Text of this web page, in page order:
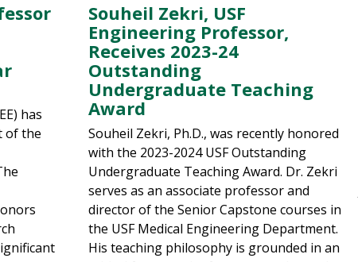
has
of the
Souheil Zekri, USF
Engineering Professor,
Receives 2023-24
Outstanding
Undergraduate Teaching
Award
Souheil Zekri, Ph.D., was recently honored
with the 2023-2024 USF Outstanding
Undergraduate Teaching Award. Dr. Zekri
serves as an associate professor and
director of the Senior Capstone courses in
the USF Medical Engineering Department.
His teaching philosophy is grounded in an